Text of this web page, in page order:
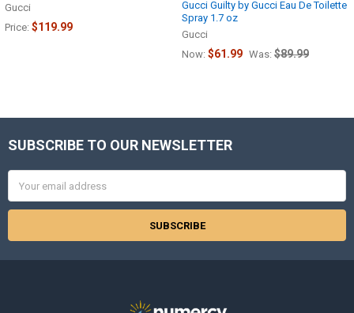
Gucci
Price: $119.99
Gucci Guilty by Gucci Eau De Toilette
Spray 1.7 oz
Gucci
Now: $61.99 Was: $89.99
Footer
SUBSCRIBE TO OUR NEWSLETTER
Address